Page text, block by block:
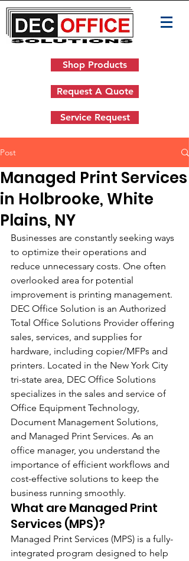
Shop Products
Request A Quote
Service Request
Post
Managed Print Services
in Holbrooke, White
Plains, NY
Businesses are constantly seeking ways
to optimize their operations and
reduce unnecessary costs. One often
overlooked area for potential
improvement is printing management.
DEC Office Solution is an Authorized
Total Office Solutions Provider offering
sales, services, and supplies for
hardware, including copier/MFPs and
printers. Located in the New York City
tri-state area, DEC Office Solutions
specializes in the sales and service of
Office Equipment Technology,
Document Management Solutions,
and Managed Print Services. As an
office manager, you understand the
importance of efficient workflows and
cost-effective solutions to keep the
business running smoothly.
What are Managed Print
Services (MPS)?
Managed Print Services (MPS) is a fully-
integrated program designed to help